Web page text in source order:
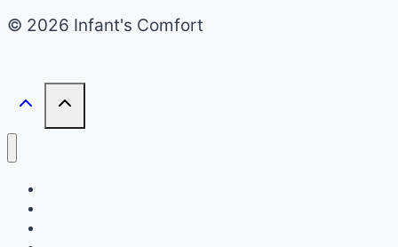
© 2026 Infant's Comfort